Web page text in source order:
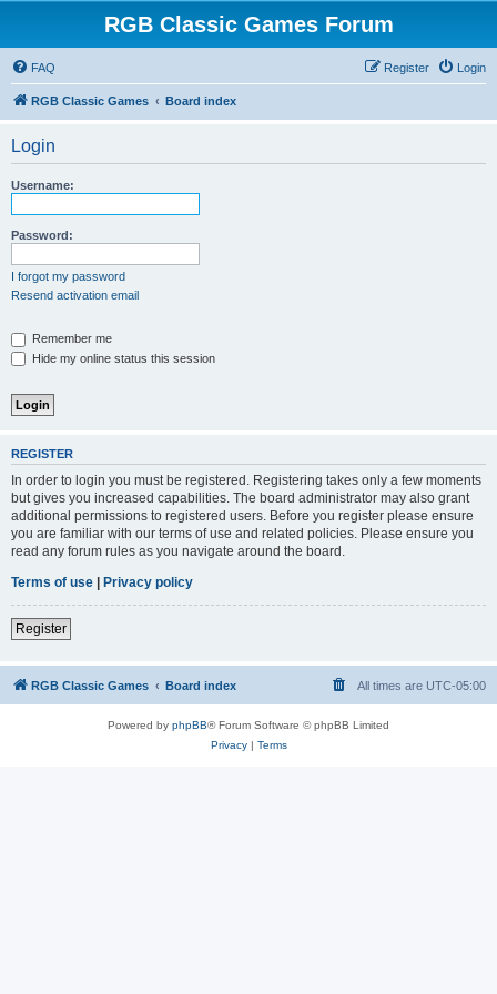
RGB Classic Games Forum
FAQ Login
Register
RGB Classic Games Board index
Login
Username:
Password:
I forgot my password
Resend activation email
Remember me
Hide my online status this session
REGISTER
In order to login you must be registered. Registering takes only a few moments
but gives you increased capabilities. The board administrator may also grant
additional permissions to registered users. Before you register please ensure
you are familiar with our terms of use and related policies. Please ensure you
read any forum rules as you navigate around the board.
Terms of use | Privacy policy
Register
RGB Classic Games Board index All times are UTC-05:00
Powered by phpBB® Forum Software © phpBB Limited
Privacy| Terms